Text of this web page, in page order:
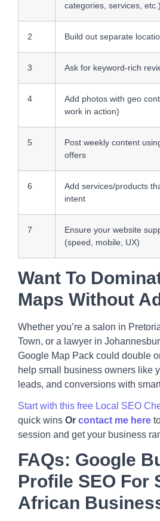
categories, services, etc.)
2 Build out separate
3 Ask for keyword-rich
4
Add photos with geo
work in action)
5
Post weekly content
offers
6
Add services/products
intent
7
Ensure your website
(speed, mobile, UX)
Want To
Maps Without
Whether you’re a salon in
Town, or a lawyer in
Google Map Pack could double
help small business owners like
leads, and conversions with
Start with this free Local SEO
quick wins Or contact me here
session and get your business
FAQs: Google
Profile SEO For
African